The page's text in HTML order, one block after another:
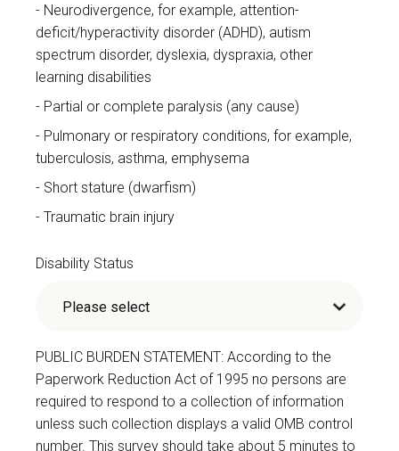
Neurodivergence, for example, attention-
deficit/hyperactivity disorder (ADHD), autism
spectrum disorder, dyslexia, dyspraxia, other
learning disabilities
Partial or complete paralysis (any cause)
Pulmonary or respiratory conditions, for example,
tuberculosis, asthma, emphysema
Short stature (dwarfism)
Traumatic brain injury
Disability Status
PUBLIC BURDEN STATEMENT: According to the
Paperwork Reduction Act of 1995 no persons are
required to respond to a collection of information
unless such collection displays a valid OMB control
number. This survey should take about 5 minutes to